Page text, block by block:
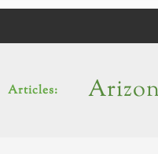
Articles: